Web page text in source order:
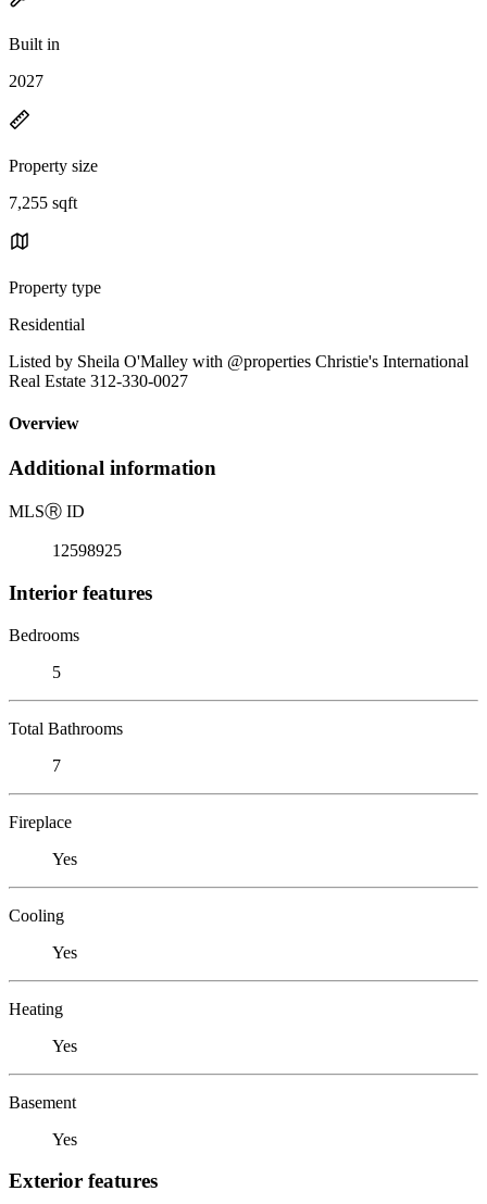
Built in
2027
Property size
7,255 sqft
Property type
Residential
Listed by Sheila O'Malley with @properties Christie's International
Real Estate 312-330-0027
Overview
Additional information
MLSⓇ ID
12598925
Interior features
Bedrooms
5
Total Bathrooms
7
Fireplace
Yes
Cooling
Yes
Heating
Yes
Basement
Yes
Exterior features